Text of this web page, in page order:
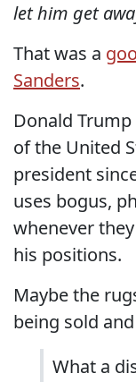
let him get
That was a
Sanders.
Donald
of the United
president
uses bogus,
whenever
his positions.
Maybe the
being sold
What a